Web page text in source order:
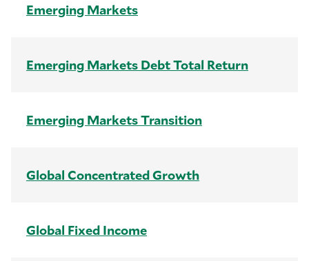
Emerging Markets
Emerging Markets Debt Total Return
Emerging Markets Transition
Global Concentrated Growth
Global Fixed Income